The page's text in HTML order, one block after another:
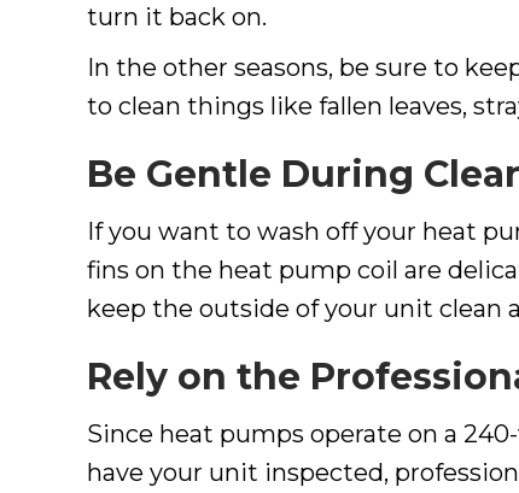
turn it back on.
In the other seasons, be sure to
to clean things like fallen leaves,
Be Gentle During
If you want to wash off your heat
fins on the heat pump coil are
keep the outside of your unit clean
Rely on the
Since heat pumps operate on a
have your unit inspected,